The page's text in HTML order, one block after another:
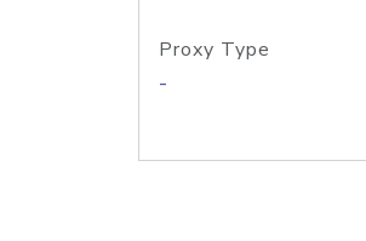
Proxy Type
-